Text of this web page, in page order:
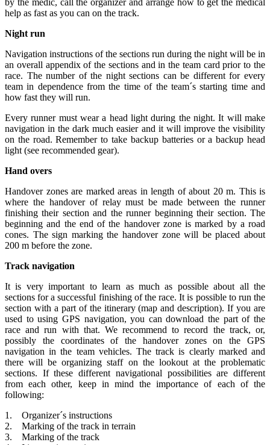
help as fast as you can on the track.
Night run
Navigation instructions of the sections run during the night will be in
an overall appendix of the sections and in the team card prior to the
race. The number of the night sections can be different for every
team in dependence from the time of the team´s starting time and
how fast they will run.
Every runner must wear a head light during the night. It will make
navigation in the dark much easier and it will improve the visibility
on the road. Remember to take backup batteries or a backup head
light (see recommended gear).
Hand overs
Handover zones are marked areas in length of about 20 m. This is
where the handover of relay must be made between the runner
finishing their section and the runner beginning their section. The
beginning and the end of the handover zone is marked by a road
cones. The sign marking the handover zone will be placed about
200 m before the zone.
Track navigation
It is very important to learn as much as possible about all the
sections for a successful finishing of the race. It is possible to run the
section with a part of the itinerary (map and description). If you are
used to using GPS navigation, you can download the part of the
race and run with that. We recommend to record the track, or,
possibly the coordinates of the handover zones on the GPS
navigation in the team vehicles. The track is clearly marked and
there will be organizing staff on the lookout at the problematic
sections. If these different navigational possibilities are different
from each other, keep in mind the importance of each of the
following:
1. Organizer´s instructions
2. Marking of the track in terrain
3. Marking of the track